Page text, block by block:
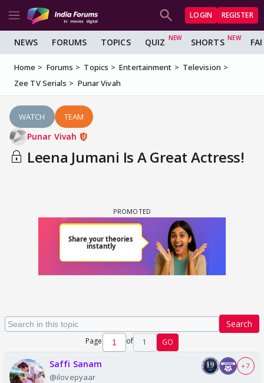
LOGIN REGISTER
NEWS FORUMS TOPICS QUIZ SHORTS
Home Forums Topics Entertainment
Television
Zee TV Serials
Punar Vivah
WATCH TEAM
Punar Vivah
Leena Jumani Is A Great Actress!
Search
Page of 1 GO
Saffi Sanam
@ilovepyaar
+ 7